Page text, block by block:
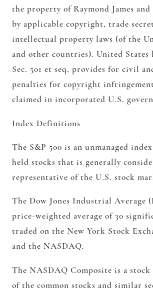
the property of Raymond James
by applicable copyright, trade
intellectual property laws (of the
and other countries). United States
Sec. 501 et seq, provides for civil
penalties for copyright
claimed in incorporated U.S.
Index Definitions
The S&P 500 is an unmanaged
held stocks that is generally
representative of the U.S. stock
The Dow Jones Industrial Average
price-weighted average of 30
traded on the New York Stock
and the NASDAQ.
The NASDAQ Composite is a
of the common stocks and similar